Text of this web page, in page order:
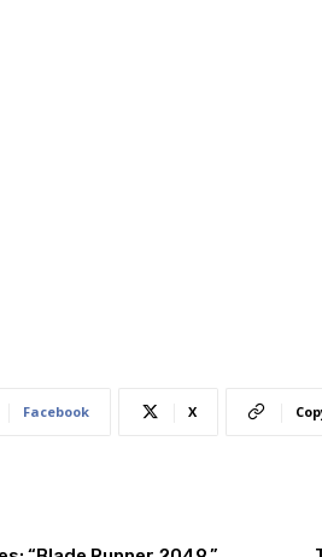
Facebook X